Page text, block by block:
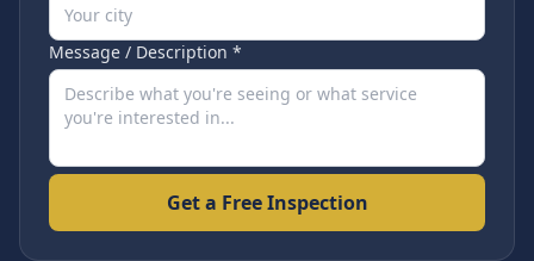
Message / Description *
Get a Free Inspection